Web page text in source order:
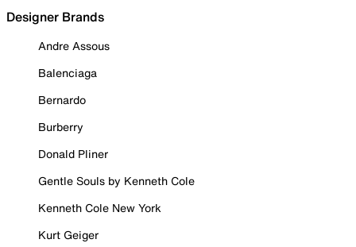
Designer Brands
Andre Assous
Balenciaga
Bernardo
Burberry
Donald Pliner
Gentle Souls by Kenneth Cole
Kenneth Cole New York
Kurt Geiger